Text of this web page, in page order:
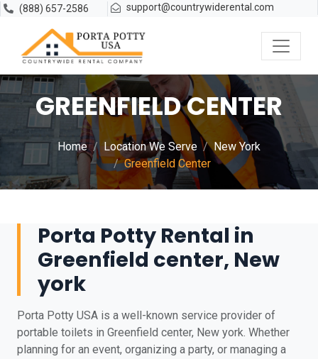
(888) 657-2586 support@countrywiderental.com
GREENFIELD CENTER
Home Location We Serve
New York
Greenfield Center
Porta Potty Rental in
Greenfield center, New
york
Porta Potty USA is a well-known service provider of
portable toilets in Greenfield center, New york. Whether
planning for an event, organizing a party, or managing a